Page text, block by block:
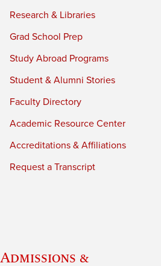
Research & Libraries
Grad School Prep
Study Abroad Programs
Student & Alumni Stories
Faculty Directory
Academic Resource Center
Accreditations & Affiliations
Request a Transcript
Admissions &